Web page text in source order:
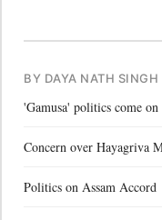
BY DAYA NATH SINGH
'Gamusa' politics come
Concern over Hayagriva
Politics on Assam Accord